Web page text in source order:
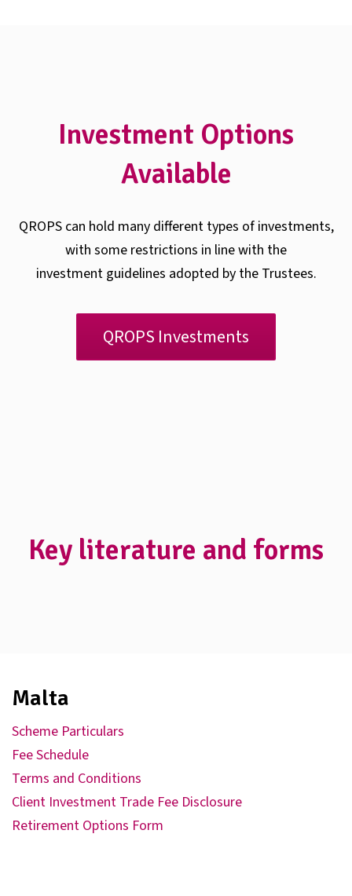
Investment Options
Available
QROPS can hold many different types of investments,
with some restrictions in line with the
investment guidelines adopted by the Trustees.
QROPS Investments
Key literature and forms
Malta
Scheme Particulars
Fee Schedule
Terms and Conditions
Client Investment Trade Fee Disclosure
Retirement Options Form